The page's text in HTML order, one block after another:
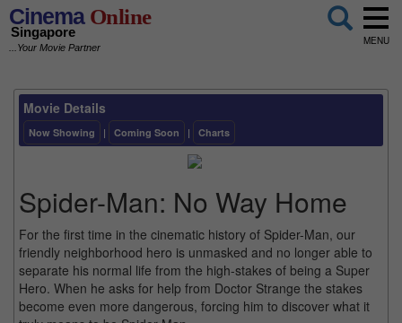
CinemaOnline
Singapore
...Your Movie Partner
MENU
Movie Details
Now Showing | Coming Soon | Charts
Spider-Man: No Way Home
For the first time in the cinematic history of Spider-Man, our
friendly neighborhood hero is unmasked and no longer able to
separate his normal life from the high-stakes of being a Super
Hero. When he asks for help from Doctor Strange the stakes
become even more dangerous, forcing him to discover what it